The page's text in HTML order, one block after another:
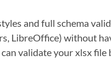
and full schema
LibreOffice) without
validate your xlsx